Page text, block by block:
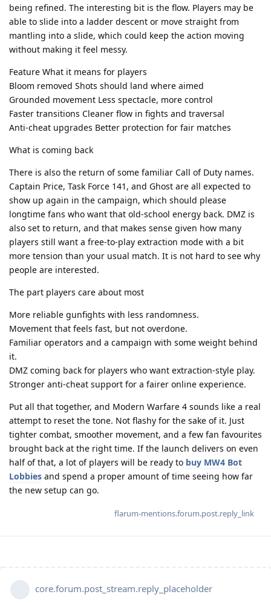
being refined. The interesting bit is the flow. Players may be
able to slide into a ladder descent or move straight from
mantling into a slide, which could keep the action moving
without making it feel messy.
Feature What it means for players
Bloom removed Shots should land where aimed
Grounded movement Less spectacle, more control
Faster transitions Cleaner flow in fights and traversal
Anti-cheat upgrades Better protection for fair matches
What is coming back
There is also the return of some familiar Call of Duty names.
Captain Price, Task Force 141, and Ghost are all expected to
show up again in the campaign, which should please
longtime fans who want that old-school energy back. DMZ is
also set to return, and that makes sense given how many
players still want a free-to-play extraction mode with a bit
more tension than your usual match. It is not hard to see why
people are interested.
The part players care about most
More reliable gunfights with less randomness.
Movement that feels fast, but not overdone.
Familiar operators and a campaign with some weight behind
it.
DMZ coming back for players who want extraction-style play.
Stronger anti-cheat support for a fairer online experience.
Put all that together, and Modern Warfare 4 sounds like a real
attempt to reset the tone. Not flashy for the sake of it. Just
tighter combat, smoother movement, and a few fan favourites
brought back at the right time. If the launch delivers on even
half of that, a lot of players will be ready to buy MW4 Bot
Lobbies and spend a proper amount of time seeing how far
the new setup can go.
flarum-mentions.forum.post.reply_link
core.forum.post_stream.reply_placeholder